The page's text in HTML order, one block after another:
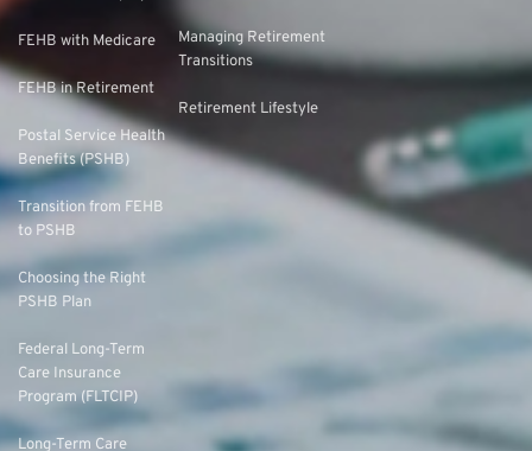
FEHB with Medicare
FEHB in Retirement
Postal Service Health
Benefits (PSHB)
Transition from FEHB
to PSHB
Choosing the Right
PSHB Plan
Federal Long-Term
Care Insurance
Program (FLTCIP)
Long-Term Care
Managing Retirement
Transitions
Retirement Lifestyle